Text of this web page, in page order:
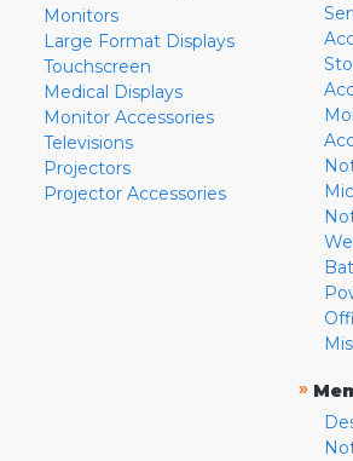
Monitors
Large Format Displays
Touchscreen
Medical Displays
Monitor Accessories
Televisions
Projectors
Projector Accessories
»